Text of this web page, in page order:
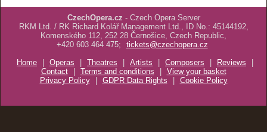
CzechOpera.cz - Czech Opera Server
RKM Ltd. / RK Richard Kolář Management Ltd., ID No.: 45144192,
Komenského 112, 252 28 Černošice, Czech Republic,
+420 603 464 475;
tickets@czechopera.cz
Home
| Operas | Theatres | Artists | Composers | Reviews
|
Contact
| Terms and conditions | View your basket
Privacy Policy
| GDPR Data Rights | Cookie Policy